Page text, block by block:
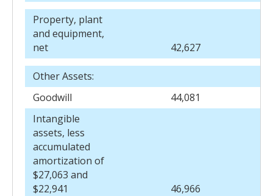
Property, plant
and equipment,
net
42,627
Other Assets:
Goodwill
44,081
Intangible
assets, less
accumulated
amortization of
$27,063 and
$22,941
46,966